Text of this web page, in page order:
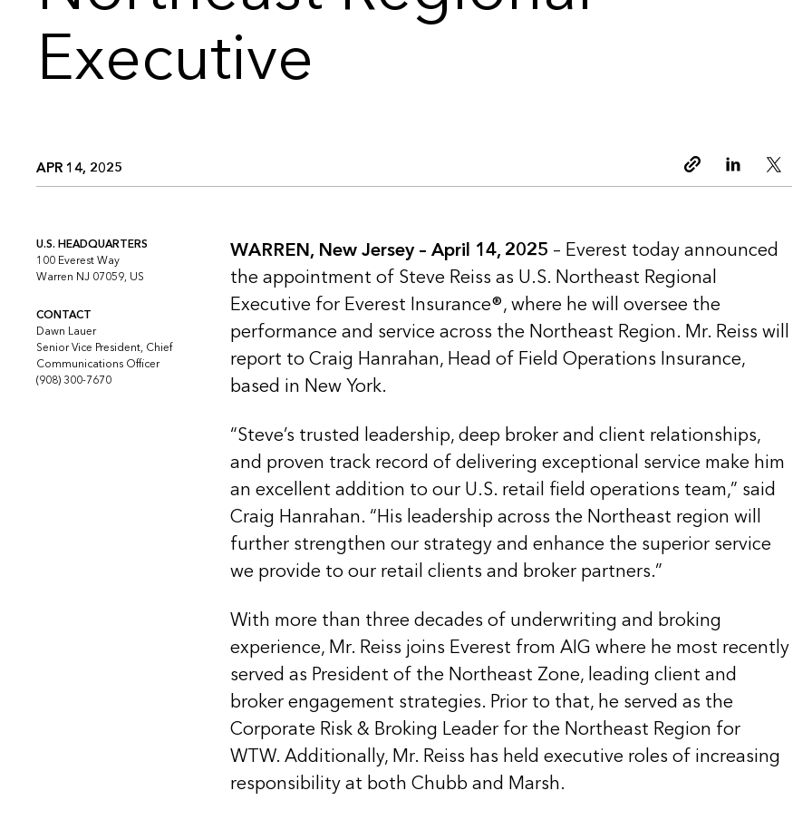
Executive
APR 14, 2025 Copy linkLinkedinTwitter
U.S. HEADQUARTERS
100 Everest Way
Warren NJ 07059, US
CONTACT
Dawn Lauer
Senior Vice President, Chief
Communications Officer
(908) 300-7670
WARREN, New Jersey – April 14, 2025 – Everest today announced
the appointment of Steve Reiss as U.S. Northeast Regional
Executive for Everest Insurance®, where he will oversee the
performance and service across the Northeast Region. Mr. Reiss will
report to Craig Hanrahan, Head of Field Operations Insurance,
based in New York.
“Steve’s trusted leadership, deep broker and client relationships,
and proven track record of delivering exceptional service make him
an excellent addition to our U.S. retail field operations team,” said
Craig Hanrahan. “His leadership across the Northeast region will
further strengthen our strategy and enhance the superior service
we provide to our retail clients and broker partners.”
With more than three decades of underwriting and broking
experience, Mr. Reiss joins Everest from AIG where he most recently
served as President of the Northeast Zone, leading client and
broker engagement strategies. Prior to that, he served as the
Corporate Risk & Broking Leader for the Northeast Region for
WTW. Additionally, Mr. Reiss has held executive roles of increasing
responsibility at both Chubb and Marsh.